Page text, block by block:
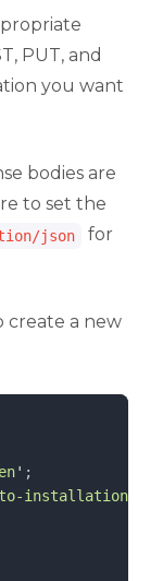
PUT, and
you want
bodies are
to set the
json
for
create a new
' ;